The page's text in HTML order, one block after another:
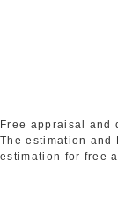
Free appraisal and
The estimation and
estimation for free